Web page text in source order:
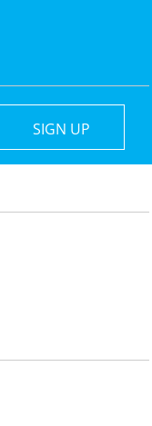
SIGN UP